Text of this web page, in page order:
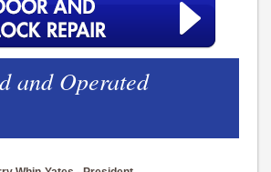
and Operated